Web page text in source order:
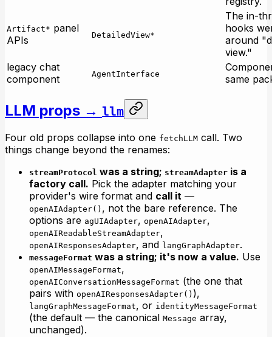
Artifact* panel
APIs
DetailedView*
The in-
hooks
around
view."
legacy chat
component
AgentInterface
same
LLM props → llm
Four old props collapse into one fetchLLM call. Two
things change beyond the renames:
streamProtocol was a string; streamAdapter is a
factory call. Pick the adapter matching your
provider's wire format and call it —
openAIAdapter() , not the bare reference. The
options are agUIAdapter, openAIAdapter,
openAIReadableStreamAdapter,
openAIResponsesAdapter, and langGraphAdapter.
messageFormat was a string; it's now a value. Use
openAIMessageFormat,
openAIConversationMessageFormat (the one that
pairs with openAIResponsesAdapter() ),
langGraphMessageFormat, or identityMessageFormat
(the default — the canonical Message array,
unchanged).